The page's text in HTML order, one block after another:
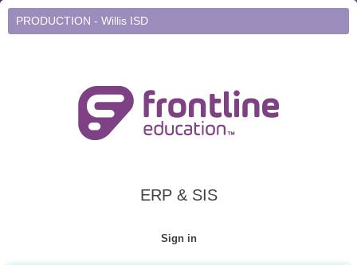
PRODUCTION - Willis ISD
ERP & SIS
Sign in